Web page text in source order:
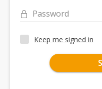
Password
Keep me signed in